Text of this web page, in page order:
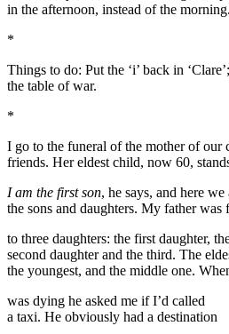
in the afternoon, instead of the morning.
*
Things to do: Put the ‘i’ back in
the table of war.
*
I go to the funeral of the mother of our
friends. Her eldest child, now 60,
I am the first son, he says, and here
the sons and daughters. My father was
to three daughters: the first daughter,
second daughter and the third. The
the youngest, and the middle one.
was dying he asked me if I’d called
a taxi. He obviously had a destination